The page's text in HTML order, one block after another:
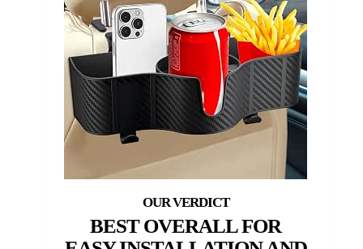
BEST OVERALL FOR